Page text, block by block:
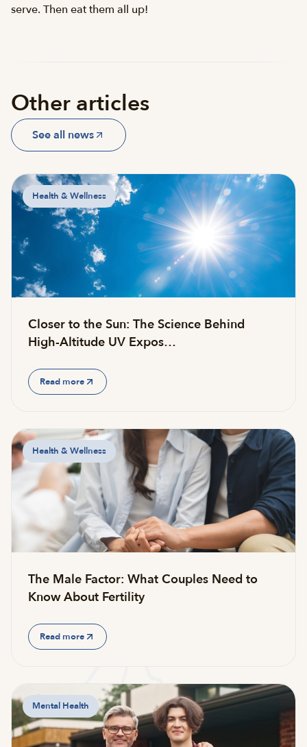
serve. Then eat them all up!
Other articles
See all news
Health & Wellness
Closer to the Sun: The Science Behind
High-Altitude UV Expos…
Read more
Health & Wellness
The Male Factor: What Couples Need to
Know About Fertility
Read more
Mental Health